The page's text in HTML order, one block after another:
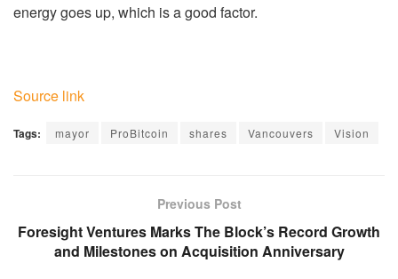
energy goes up, which is a good factor.
Source link
Tags: mayor ProBitcoin shares Vancouvers Vision
Previous Post
Foresight Ventures Marks The Block’s Record Growth
and Milestones on Acquisition Anniversary